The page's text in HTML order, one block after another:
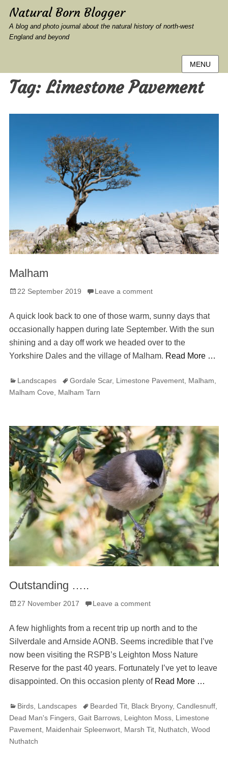
Natural Born Blogger
A blog and photo journal about the natural history of north-west
England and beyond
MENU
Tag:Limestone Pavement
Malham
Posted
22 September 2019 Leave a comment
A quick look back to one of those warm, sunny days that
occasionally happen during late September. With the sun
shining and a day off work we headed over to the
Yorkshire Dales and the village of Malham. Read More …
Categories
Landscapes TagsGordale Scar, Limestone Pavement, Malham
Malham Cove
Malham Tarn
Outstanding …..
Posted
27 November 2017 Leave a comment
A few highlights from a recent trip up north and to the
Silverdale and Arnside AONB. Seems incredible that I’ve
now been visiting the RSPB’s Leighton Moss Nature
Reserve for the past 40 years. Fortunately I’ve yet to leave
disappointed. On this occasion plenty of Read More …
Categories
Birds, Landscapes TagsBearded Tit, Black Bryony, Candlesnuff,
Dead Man's Fingers, Gait Barrows, Leighton Moss, Limestone
Pavement, Maidenhair Spleenwort, Marsh Tit, Nuthatch Wood
Nuthatch